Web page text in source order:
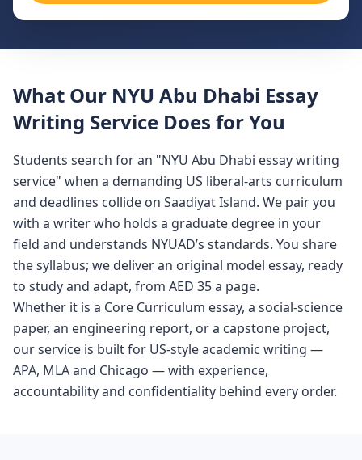
What Our NYU Abu Dhabi Essay
Writing Service Does for You
Students search for an "NYU Abu Dhabi essay writing
service" when a demanding US liberal-arts curriculum
and deadlines collide on Saadiyat Island. We pair you
with a writer who holds a graduate degree in your
field and understands NYUAD’s standards. You share
the syllabus; we deliver an original model essay, ready
to study and adapt, from AED 35 a page.
Whether it is a Core Curriculum essay, a social-science
paper, an engineering report, or a capstone project,
our service is built for US-style academic writing —
APA, MLA and Chicago — with experience,
accountability and confidentiality behind every order.